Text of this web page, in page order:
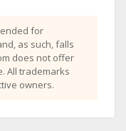
for
as such, falls
does not offer
All trademarks
owners.